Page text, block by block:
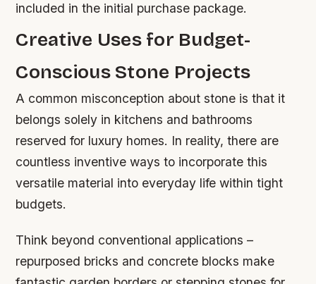
included in the initial purchase package.
Creative Uses for Budget-
Conscious Stone Projects
A common misconception about stone is that it
belongs solely in kitchens and bathrooms
reserved for luxury homes. In reality, there are
countless inventive ways to incorporate this
versatile material into everyday life within tight
budgets.
Think beyond conventional applications –
repurposed bricks and concrete blocks make